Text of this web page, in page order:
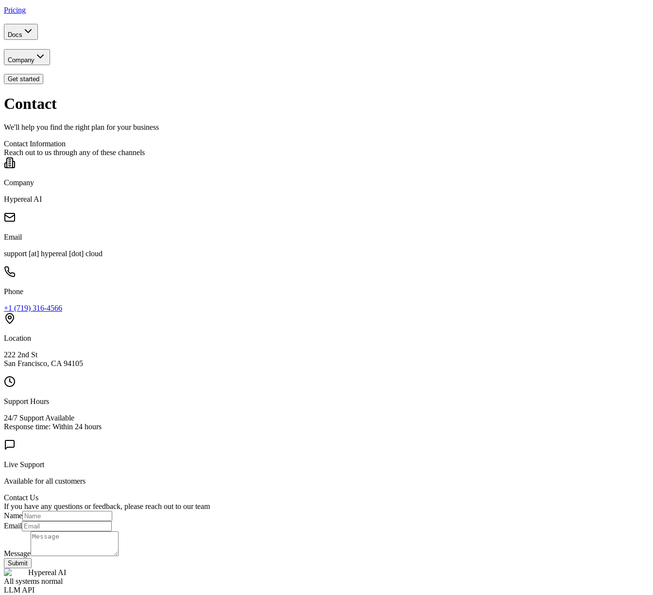
Pricing
Docs
Company
Get started
Contact
We'll help you find the right plan for your business
Contact Information
Reach out to us through any of these channels
Company
Hypereal AI
Email
support [at] hypereal [dot] cloud
Phone
+1 (719) 316-4566
Location
222 2nd St
San Francisco, CA 94105
Support Hours
24/7 Support Available
Response time: Within 24 hours
Live Support
Available for all customers
Contact Us
If you have any questions or feedback, please reach out to our team
Name
Email
Message
Submit
Hypereal AI
All systems normal
LLM API